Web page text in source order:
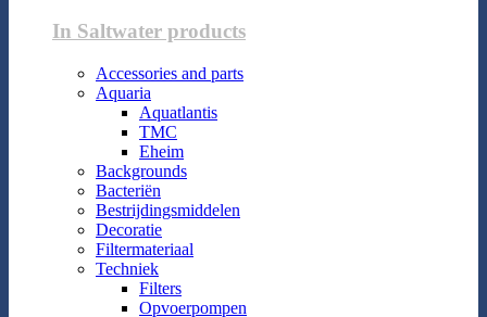
In Saltwater products
Accessories and parts
Aquaria
Aquatlantis
TMC
Eheim
Backgrounds
Bacteriën
Bestrijdingsmiddelen
Decoratie
Filtermateriaal
Techniek
Filters
Opvoerpompen